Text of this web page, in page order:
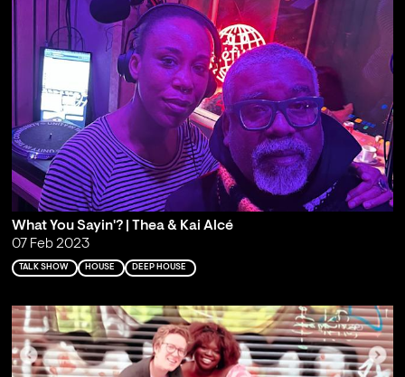
What You Sayin'? | Thea & Kai Alcé
07 Feb 2023
TALK SHOW HOUSE DEEP HOUSE